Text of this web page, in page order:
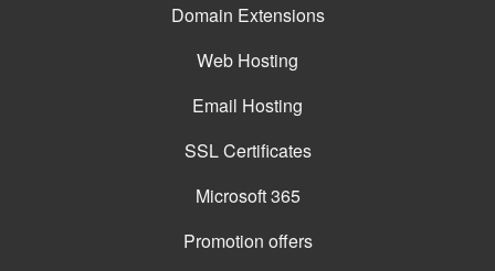
Domain Extensions
Web Hosting
Email Hosting
SSL Certificates
Microsoft 365
Promotion offers